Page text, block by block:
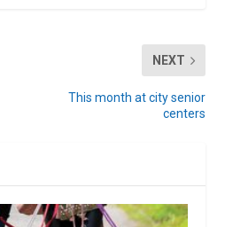
NEXT
This month at city senior
centers